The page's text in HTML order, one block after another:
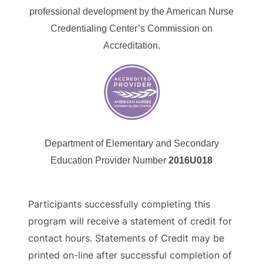
professional development by the American Nurse
Credentialing Center’s Commission on
Accreditation.
Department of Elementary and Secondary
Education Provider Number 2016U018
Participants successfully completing this
program will receive a statement of credit for
contact hours. Statements of Credit may be
printed on-line after successful completion of